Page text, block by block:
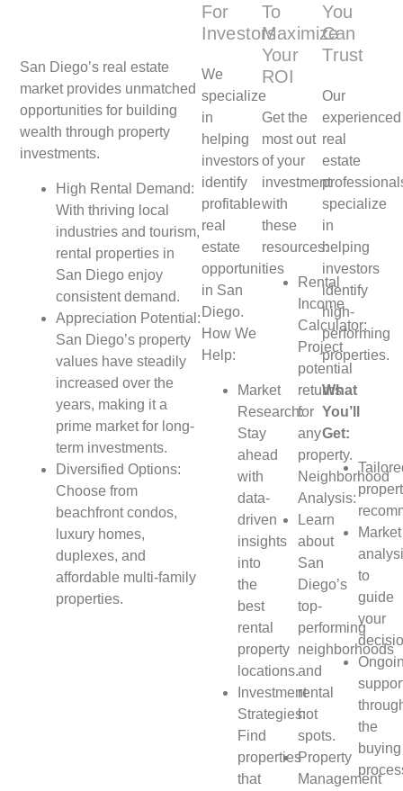
San Diego’s real estate
market provides unmatched
opportunities for building
wealth through property
investments.
High Rental Demand:
With thriving local
industries and tourism,
rental properties in
San Diego enjoy
consistent demand.
Appreciation Potential:
San Diego’s property
values have steadily
increased over the
years, making it a
prime market for long-
term investments.
Diversified Options:
Choose from
beachfront condos,
luxury homes,
duplexes, and
affordable multi-family
properties.
For
Investors
We
specialize
in
helping
investors
identify
profitable
real
estate
opportunities
in San
Diego.
How We
Help:
Market
Research:
Stay
ahead
with
data-
driven
insights
into
the
best
rental
property
locations.
Investment
Strategies:
Find
properties
that
To
Maximize
Your
ROI
Get the
most out
of your
investment
with
these
resources:
Rental
Income
Calculator:
Project
potential
returns
for
any
property.
Neighborhood
Analysis:
Learn
about
San
Diego’s
top-
performing
neighborhoods
and
rental
hot
spots.
Property
Management
You
Can
Trust
Our
experienced
real
estate
specialize
in
helping
investors
identify
high-
performing
properties.
What
You’ll
Get:
Market
to
guide
your
the
buying